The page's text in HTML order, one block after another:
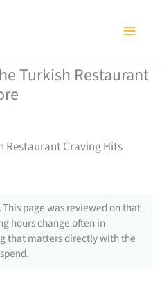
Turkish Restaurant
Restaurant Craving Hits
This page was reviewed on that
hours change often in
that matters directly with the